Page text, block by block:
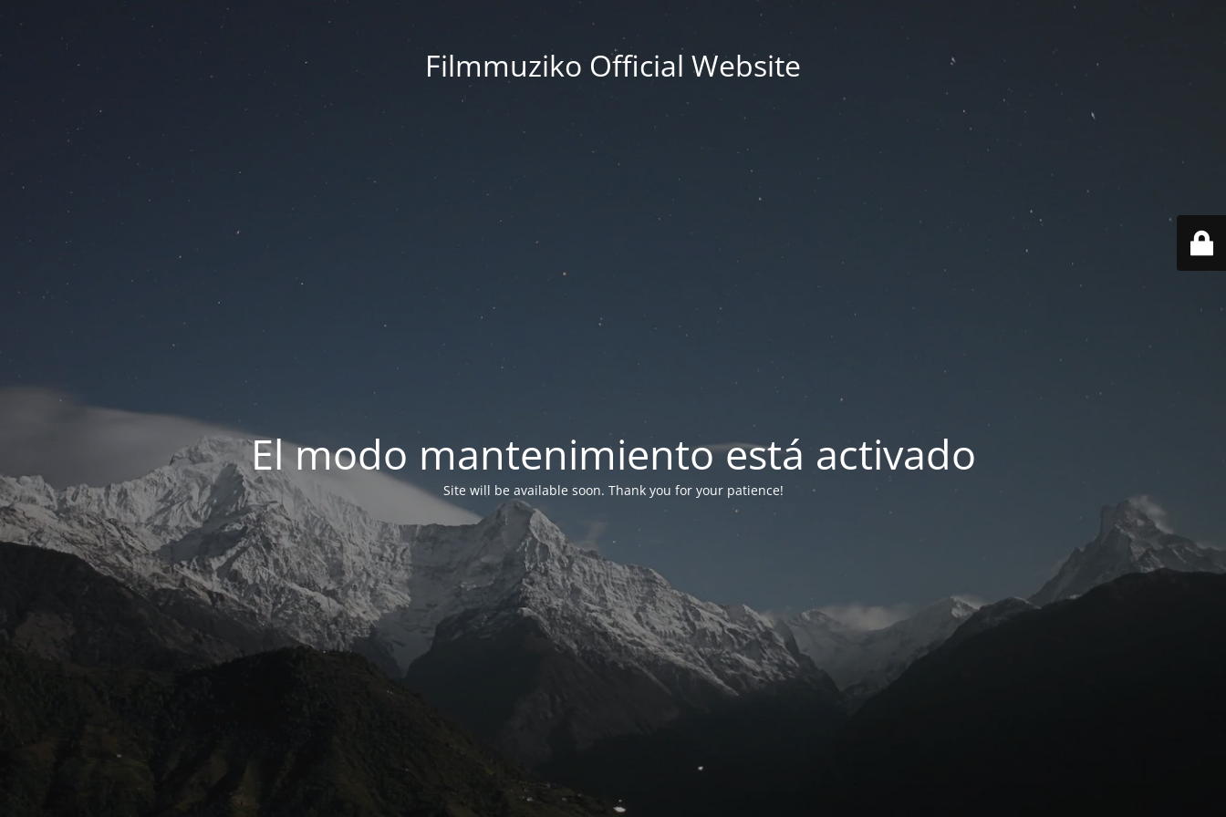
Filmmuziko Official Website
El modo mantenimiento está activado
Site will be available soon. Thank you for your patience!